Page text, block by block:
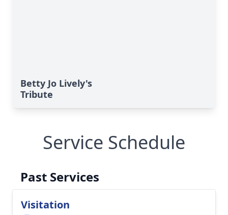
Betty Jo Lively's
Tribute
Service Schedule
Past Services
Visitation